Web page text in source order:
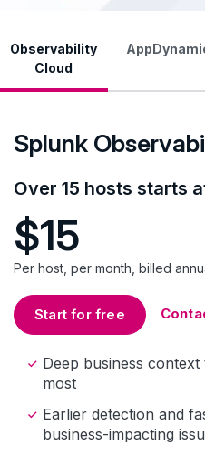
Observability
Cloud
Splunk
Over 15 hosts starts
$15
Per host, per month, billed
Start for free
Deep business
most
Earlier detection and
business-impacting